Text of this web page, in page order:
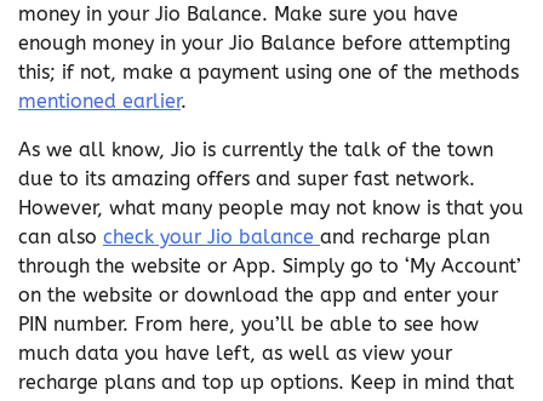
money in your Jio Balance. Make sure you have
enough money in your Jio Balance before attempting
this; if not, make a payment using one of the methods
mentioned earlier.
As we all know, Jio is currently the talk of the town
due to its amazing offers and super fast network.
However, what many people may not know is that you
can also check your Jio balance and recharge plan
through the website or App. Simply go to ‘My Account’
on the website or download the app and enter your
PIN number. From here, you’ll be able to see how
much data you have left, as well as view your
recharge plans and top up options. Keep in mind that